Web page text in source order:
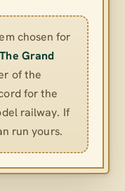
chosen for
Grand
of the
for the
railway. If
run yours.